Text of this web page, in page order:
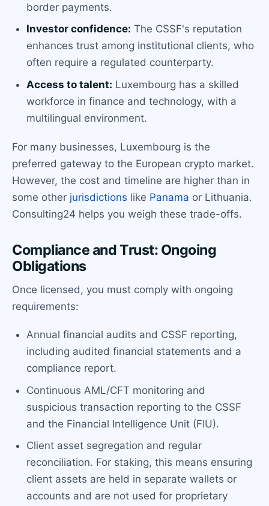
border payments.
Investor confidence: The CSSF's reputation
enhances trust among institutional clients, who
often require a regulated counterparty.
Access to talent: Luxembourg has a skilled
workforce in finance and technology, with a
multilingual environment.
For many businesses, Luxembourg is the
preferred gateway to the European crypto market.
However, the cost and timeline are higher than in
some other jurisdictions like Panama or Lithuania.
Consulting24 helps you weigh these trade-offs.
Compliance and Trust: Ongoing
Obligations
Once licensed, you must comply with ongoing
requirements:
Annual financial audits and CSSF reporting,
including audited financial statements and a
compliance report.
Continuous AML/CFT monitoring and
suspicious transaction reporting to the CSSF
and the Financial Intelligence Unit (FIU).
Client asset segregation and regular
reconciliation. For staking, this means ensuring
client assets are held in separate wallets or
accounts and are not used for proprietary